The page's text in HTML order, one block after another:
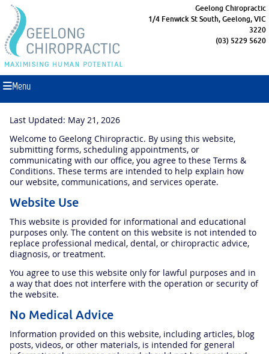
Geelong Chiropractic
1/4 Fenwick St South, Geelong, VIC
3220
(03) 5229 5620
Menu
Last Updated: May 21, 2026
Welcome to Geelong Chiropractic. By using this website,
submitting forms, scheduling appointments, or
communicating with our office, you agree to these Terms &
Conditions. These terms are intended to help explain how
our website, communications, and services operate.
Website Use
This website is provided for informational and educational
purposes only. The content on this website is not intended to
replace professional medical, dental, or chiropractic advice,
diagnosis, or treatment.
You agree to use this website only for lawful purposes and in
a way that does not interfere with the operation or security of
the website.
No Medical Advice
Information provided on this website, including articles, blog
posts, videos, or other materials, is intended for general